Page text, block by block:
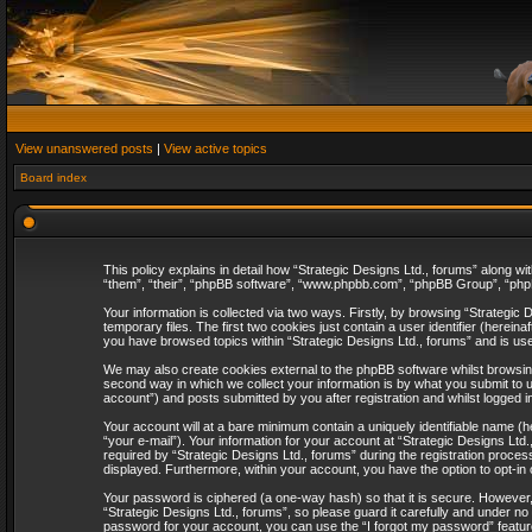
View unanswered posts | View active topics
Board index
This policy explains in detail how “Strategic Designs Ltd., forums” along
“them”, “their”, “phpBB software”, “www.phpbb.com”, “phpBB Group”,
Your information is collected via two ways. Firstly, by browsing
temporary files. The first two cookies just contain a user identifier
you have browsed topics within “Strategic Designs Ltd., forums” and is
We may also create cookies external to the phpBB software whilst
second way in which we collect your information is by what you submit to
account”) and posts submitted by you after registration and whilst logged
Your account will at a bare minimum contain a uniquely identifiable name
“your e-mail”). Your information for your account at “Strategic Designs
required by “Strategic Designs Ltd., forums” during the registration
displayed. Furthermore, within your account, you have the option to opt-
Your password is ciphered (a one-way hash) so that it is secure.
“Strategic Designs Ltd., forums”, so please guard it carefully and under
password for your account, you can use the “I forgot my password”